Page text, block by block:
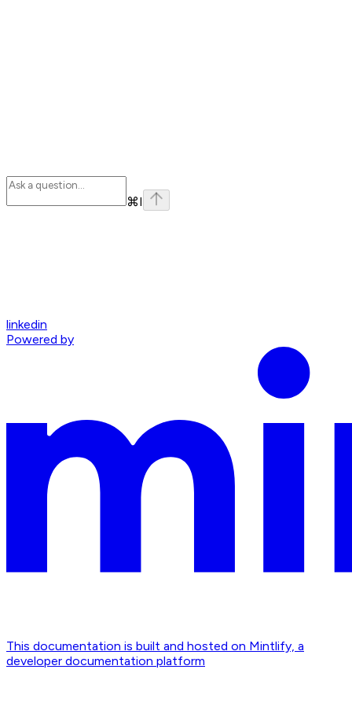
⌘I
linkedin
Powered by
This documentation is built and hosted on Mintlify, a
developer documentation platform